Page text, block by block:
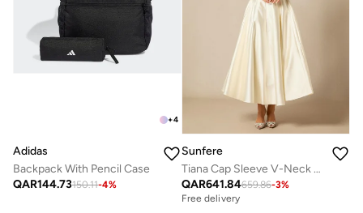
+4
Adidas
Backpack With Pencil Case
QAR144.73150.11-4%
Sunfere
Tiana Cap Sleeve V-Neck Satin Midi Dress
QAR641.84659.86-3%
Free delivery